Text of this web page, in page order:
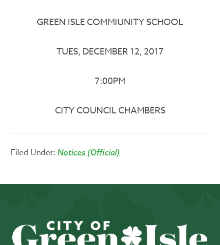
GREEN ISLE COMMIUNITY SCHOOL
TUES, DECEMBER 12, 2017
7:00PM
CITY COUNCIL CHAMBERS
Filed Under:Notices (Official)